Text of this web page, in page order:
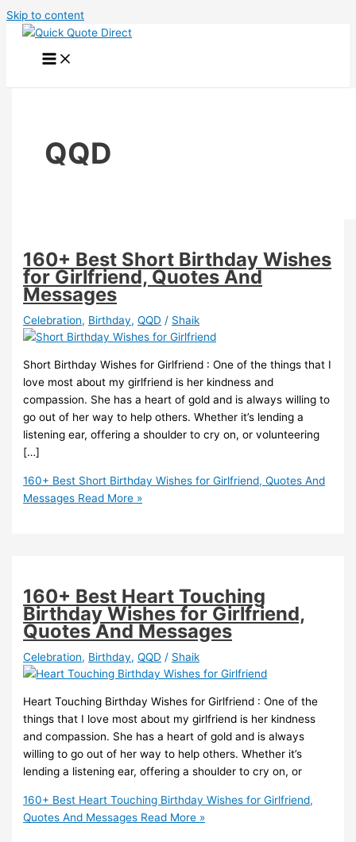
Skip to content
QQD
160+ Best Short Birthday Wishes
for Girlfriend, Quotes And
Messages
Celebration, Birthday,QQD / Shaik
Short Birthday Wishes for Girlfriend : One of the things that I
love most about my girlfriend is her kindness and
compassion. She has a heart of gold and is always willing to
go out of her way to help others. Whether it’s lending a
listening ear, offering a shoulder to cry on, or volunteering
[…]
160+ Best Short Birthday Wishes for Girlfriend, Quotes And
Messages Read More »
160+ Best Heart Touching
Birthday Wishes for Girlfriend,
Quotes And Messages
Celebration, Birthday,QQD / Shaik
Heart Touching Birthday Wishes for Girlfriend : One of the
things that I love most about my girlfriend is her kindness
and compassion. She has a heart of gold and is always
willing to go out of her way to help others. Whether it’s
lending a listening ear, offering a shoulder to cry on, or
160+ Best Heart Touching Birthday Wishes for Girlfriend,
Quotes And Messages Read More »